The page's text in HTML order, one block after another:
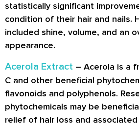
statistically significant
condition of their hair and nails.
included shine, volume, and an
appearance.
Acerola Extract – Acerola is a
C and other beneficial
flavonoids and polyphenols.
phytochemicals may be
relief of hair loss and